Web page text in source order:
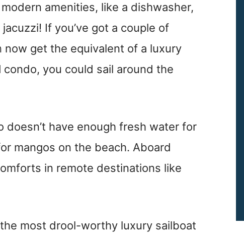
amenities, like a dishwasher,
If you’ve got a couple of
now get the equivalent of a luxury
you could sail around the
have enough fresh water for
mangos on the beach. Aboard
in remote destinations like
most drool-worthy luxury sailboat